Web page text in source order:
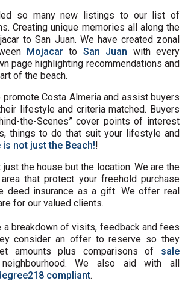
so many new listings to our list of
Creating unique memories all along the
to San Juan. We have created zonal
Mojacar to San Juan with every
page highlighting recommendations and
of the beach.
Costa Almeria and assist buyers
lifestyle and criteria matched. Buyers
the-Scenes” cover points of interest
things to do that suit your lifestyle and
is not just the Beach!!
the house but the location. We are the
that protect your freehold purchase
deed insurance as a gift. We offer real
for our valued clients.
a breakdown of visits, feedback and fees
consider an offer to reserve so they
amounts plus comparisons of sale
We also aid with all
compliant.